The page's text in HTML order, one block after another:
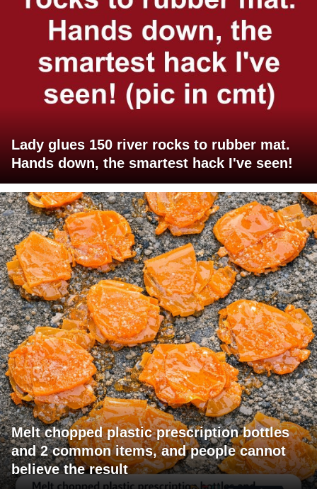
Lady glues 150 river rocks to rubber mat.
Hands down, the smartest hack I've seen!
Melt chopped plastic prescription bottles
and 2 common items, and people cannot
believe the result